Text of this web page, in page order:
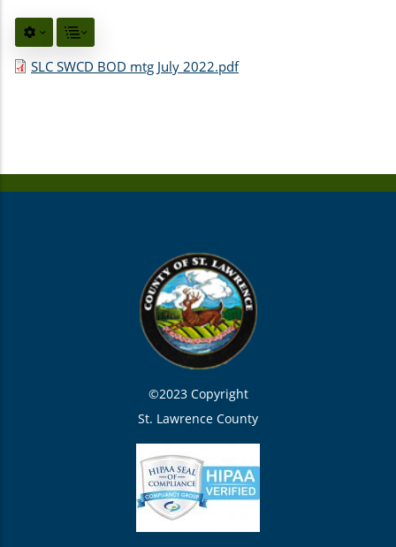
SLC SWCD BOD mtg July 2022.pdf
©2023 Copyright
St. Lawrence County